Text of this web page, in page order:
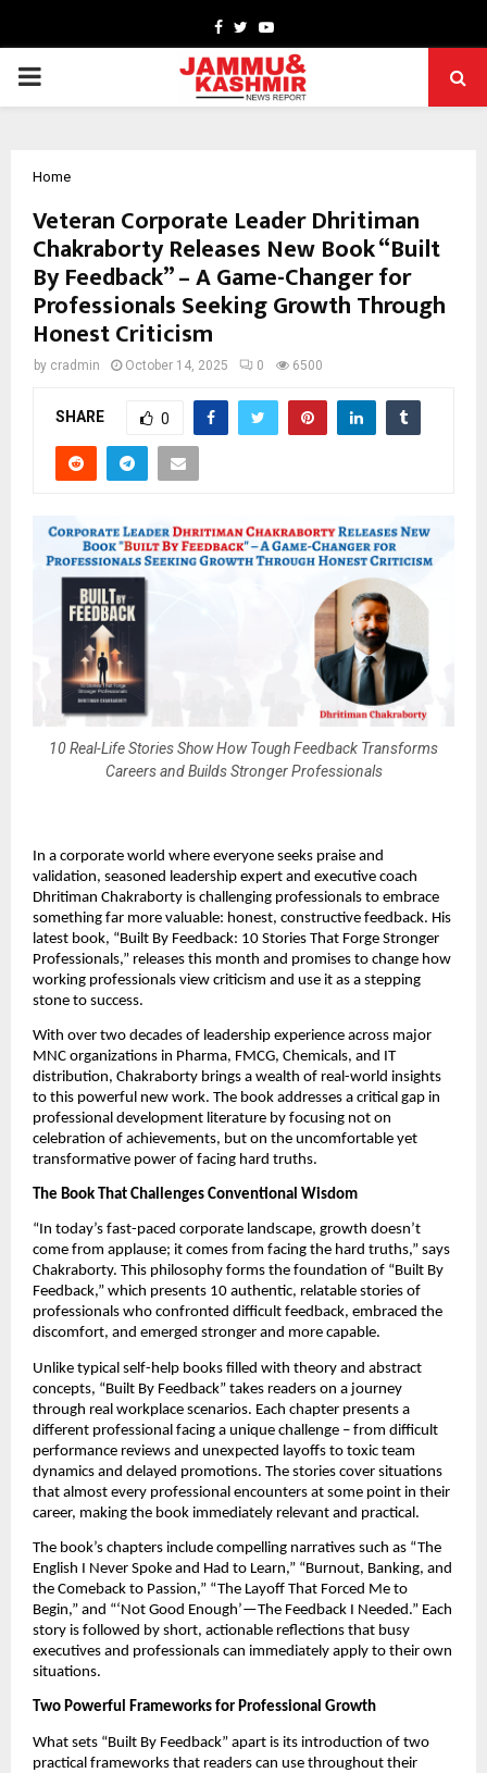
Facebook
TwitterYoutube
PRIMARY
Home
Veteran Corporate Leader Dhritiman
Chakraborty Releases New Book “Built
By Feedback” – A Game-Changer for
Professionals Seeking Growth Through
Honest Criticism
by cradmin October 14, 2025 0 6500
SHARE 0
10 Real-Life Stories Show How Tough Feedback Transforms
Careers and Builds Stronger Professionals
In a corporate world where everyone seeks praise and
validation, seasoned leadership expert and executive coach
Dhritiman Chakraborty is challenging professionals to embrace
something far more valuable: honest, constructive feedback. His
latest book, “Built By Feedback: 10 Stories That Forge Stronger
Professionals,” releases this month and promises to change how
working professionals view criticism and use it as a stepping
stone to success.
With over two decades of leadership experience across major
MNC organizations in Pharma, FMCG, Chemicals, and IT
distribution, Chakraborty brings a wealth of real-world insights
to this powerful new work. The book addresses a critical gap in
professional development literature by focusing not on
celebration of achievements, but on the uncomfortable yet
transformative power of facing hard truths.
The Book That Challenges Conventional Wisdom
“In today’s fast-paced corporate landscape, growth doesn’t
come from applause; it comes from facing the hard truths,” says
Chakraborty. This philosophy forms the foundation of “Built By
Feedback,” which presents 10 authentic, relatable stories of
professionals who confronted difficult feedback, embraced the
discomfort, and emerged stronger and more capable.
Unlike typical self-help books filled with theory and abstract
concepts, “Built By Feedback” takes readers on a journey
through real workplace scenarios. Each chapter presents a
different professional facing a unique challenge – from difficult
performance reviews and unexpected layoffs to toxic team
dynamics and delayed promotions. The stories cover situations
that almost every professional encounters at some point in their
career, making the book immediately relevant and practical.
The book’s chapters include compelling narratives such as “The
English I Never Spoke and Had to Learn,” “Burnout, Banking, and
the Comeback to Passion,” “The Layoff That Forced Me to
Begin,” and “‘Not Good Enough’—The Feedback I Needed.” Each
story is followed by short, actionable reflections that busy
executives and professionals can immediately apply to their own
situations.
Two Powerful Frameworks for Professional Growth
What sets “Built By Feedback” apart is its introduction of two
practical frameworks that readers can use throughout their